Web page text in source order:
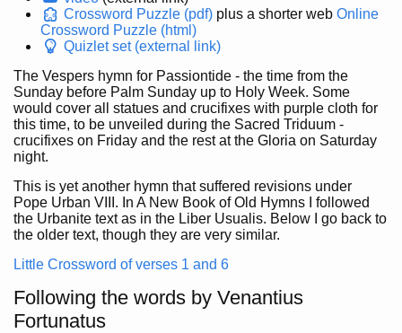
Crossword Puzzle (pdf) plus a shorter webOnline
Crossword Puzzle (html)
Quizlet set (external link)
The Vespers hymn for Passiontide - the time from the
Sunday before Palm Sunday up to Holy Week. Some
would cover all statues and crucifixes with purple cloth for
this time, to be unveiled during the Sacred Triduum -
crucifixes on Friday and the rest at the Gloria on Saturday
night.
This is yet another hymn that suffered revisions under
Pope Urban VIII. In A New Book of Old Hymns I followed
the Urbanite text as in the Liber Usualis. Below I go back to
the older text, though they are very similar.
Little Crossword of verses 1 and 6
Following the words by Venantius
Fortunatus